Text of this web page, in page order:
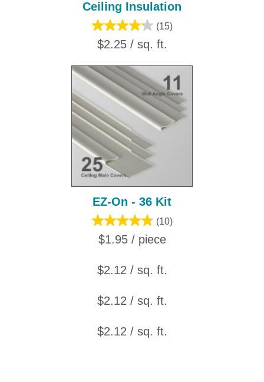
Ceiling Insulation
(15)
$2.25 / sq. ft.
EZ-On - 36 Kit
(10)
$1.95 / piece
$2.12 / sq. ft.
$2.12 / sq. ft.
$2.12 / sq. ft.